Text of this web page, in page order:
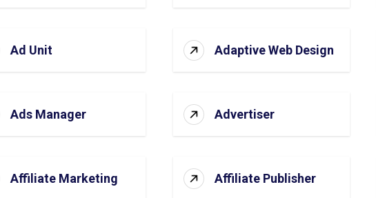
Ad Unit Adaptive Web Design
Ads Manager Advertiser
Affiliate Marketing Affiliate Publisher